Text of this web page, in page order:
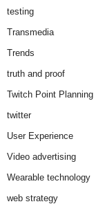
testing
Transmedia
Trends
truth and proof
Twitch Point Planning
twitter
User Experience
Video advertising
Wearable technology
web strategy